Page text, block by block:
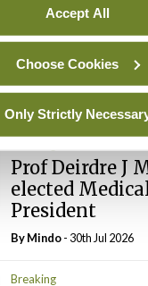
Accept All
Choose Cookies
Only Strictly
Prof Donal
appointed
Clinical Trials
Council
Prof Deirdre J
elected
President
ByMindo- 30th Jul 2026
Breaking